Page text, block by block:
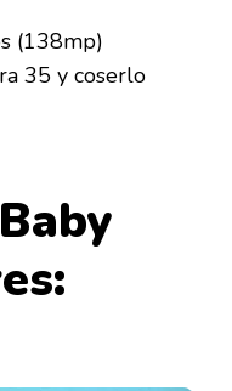
(138mp)
35 y coserlo